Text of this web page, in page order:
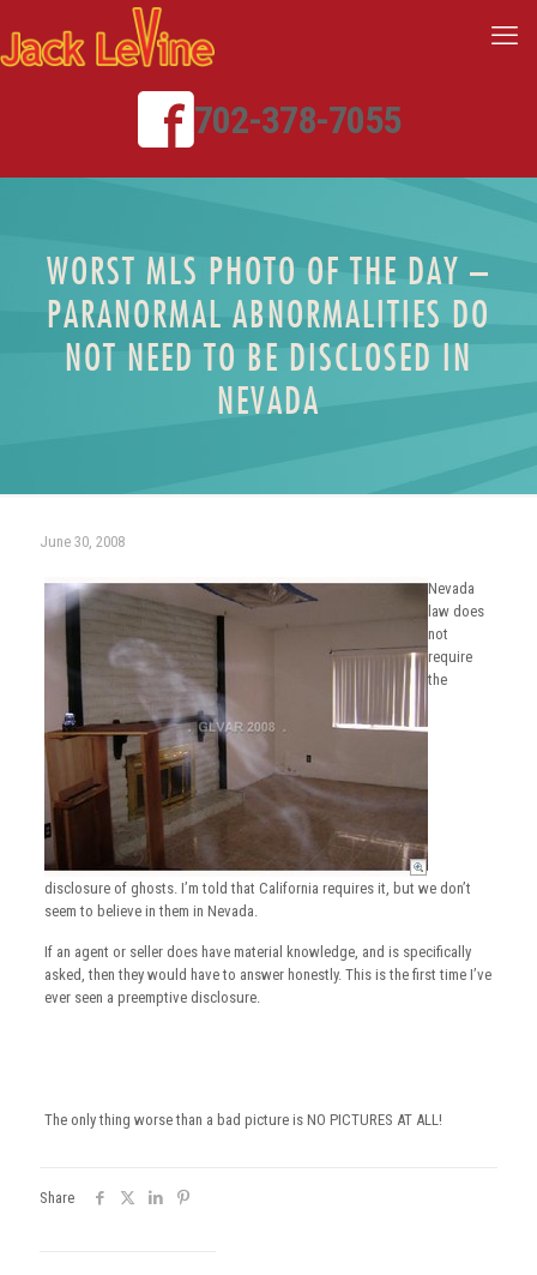
702-378-7055
WORST MLS PHOTO OF THE DAY –
PARANORMAL ABNORMALITIES DO
NOT NEED TO BE DISCLOSED IN
NEVADA
June 30, 2008
Nevada
law does
not
require
the
disclosure of ghosts. I’m told that California requires it, but we don’t
seem to believe in them in Nevada.
If an agent or seller does have material knowledge, and is specifically
asked, then they would have to answer honestly. This is the first time I’ve
ever seen a preemptive disclosure.
The only thing worse than a bad picture is NO PICTURES AT ALL!
Share